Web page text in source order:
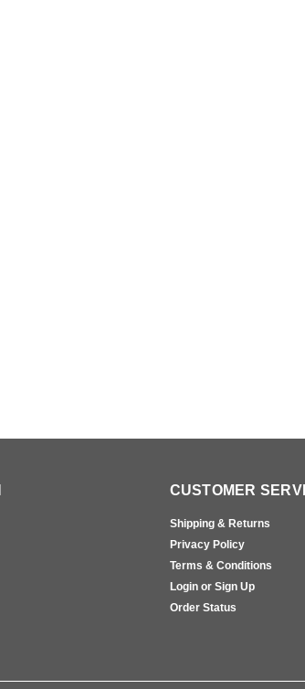
CUSTOMER
Shipping & Returns
Privacy Policy
Terms & Conditions
Login or Sign Up
Order Status